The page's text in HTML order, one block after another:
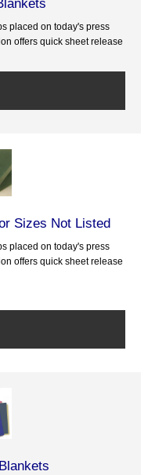
placed on today's press
offers quick sheet release
Sizes Not Listed
placed on today's press
offers quick sheet release